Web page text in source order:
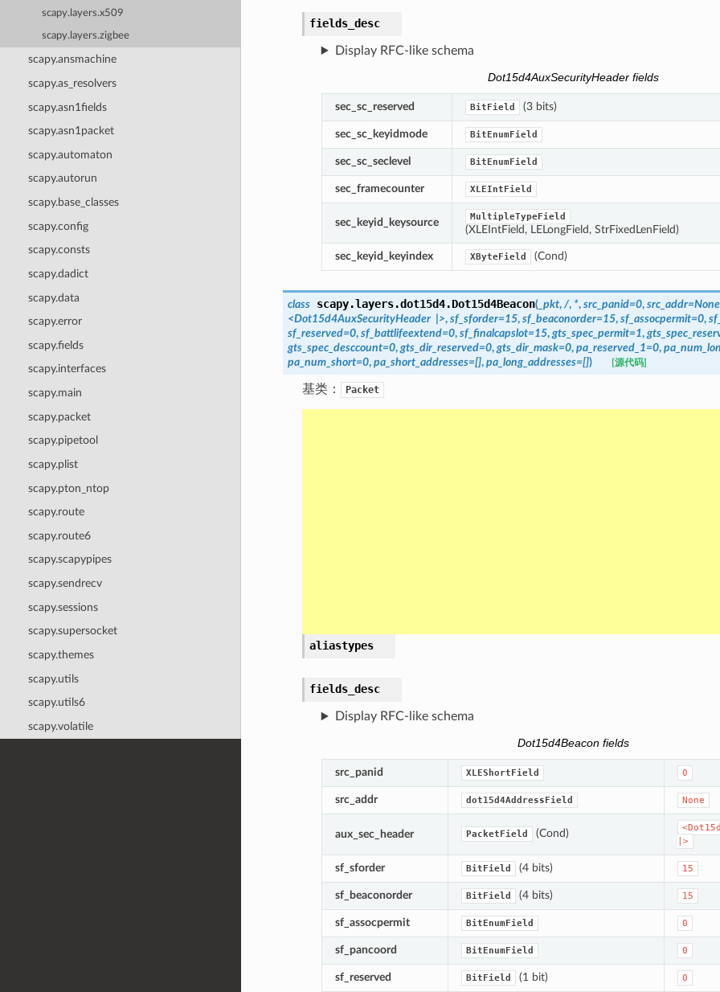
scapy.layers.x509
scapy.layers.zigbee
scapy.ansmachine
scapy.as_resolvers
scapy.asn1fields
scapy.asn1packet
scapy.automaton
scapy.autorun
scapy.base_classes
scapy.config
scapy.consts
scapy.dadict
scapy.data
scapy.error
scapy.fields
scapy.interfaces
scapy.main
scapy.packet
scapy.pipetool
scapy.plist
scapy.pton_ntop
scapy.route
scapy.route6
scapy.scapypipes
scapy.sendrecv
scapy.sessions
scapy.supersocket
scapy.themes
scapy.utils
scapy.utils6
scapy.volatile
fields_desc
Display RFC-like schema
Dot15d4AuxSecurityHeader fields
sec_sc_reserved BitField (3 bits)
sec_sc_keyidmode BitEnumField
sec_sc_seclevel BitEnumField
sec_framecounter XLEIntField
sec_keyid_keysource MultipleTypeField
(XLEIntField, LELongField, StrFixedLenField)
sec_keyid_keyindex XByteField (Cond)
class scapy.layers.dot15d4.Dot15d4Beacon(_pkt, /, *, src_panid=0, src_addr=None
<Dot15d4AuxSecurityHeader
|>, sf_sforder=15, sf_beaconorder=15, sf_assocpermit=0,
sf_reserved=0, sf_battlifeextend=0, sf_finalcapslot=15, gts_spec_permit=1,
gts_spec_desccount=0, gts_dir_reserved=0, gts_dir_mask=0, pa_reserved_1=0,
pa_num_short=0, pa_short_addresses=[], pa_long_addresses=[]) [源代码]
基类： Packet
aliastypes
fields_desc
Display RFC-like schema
Dot15d4Beacon fields
src_panid XLEShortField 0
src_addr dot15d4AddressField None
aux_sec_header PacketField (Cond)
|>
sf_sforder BitField (4 bits) 15
sf_beaconorder BitField (4 bits) 15
sf_assocpermit BitEnumField 0
sf_pancoord BitEnumField 0
sf_reserved BitField (1 bit) 0